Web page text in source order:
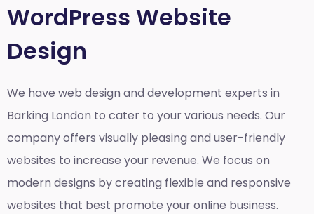
WordPress Website
Design
We have web design and development experts in
Barking London to cater to your various needs. Our
company offers visually pleasing and user-friendly
websites to increase your revenue. We focus on
modern designs by creating flexible and responsive
websites that best promote your online business.